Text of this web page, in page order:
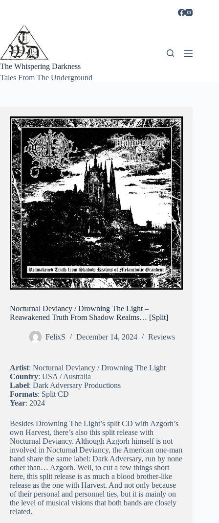
The Whispering Darkness
Tales From The Underground
Nocturnal Deviancy / Drowning The Light –
Reawakened Truth From Shadow Realms… [Split]
FelixS December 14, 2024 Reviews
Artist: Nocturnal Deviancy / Drowning The Light
Country: USA / Australia
Label: Dark Adversary Productions
Formats: Split CD
Year: 2024
Besides Drowning The Light’s split CD with Azgorh’s
own Harvest, there’s also this split release with
Nocturnal Deviancy. Although Azgorh himself is not
involved in Nocturnal Deviancy, the American one-man
band share the same label: Dark Adversary, run by none
other than… Azgorh. Well, to cut a few things short
here, this split release is as much a blood brother-like
release as the one with Harvest. And not only because
of their personal and personnel ties, but it is mainly on
the level of musical visions that both bands are closely
related.